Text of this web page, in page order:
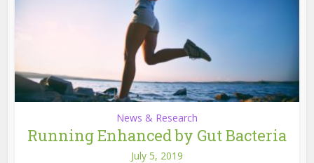
News & Research
Running Enhanced by Gut Bacteria
July 5, 2019